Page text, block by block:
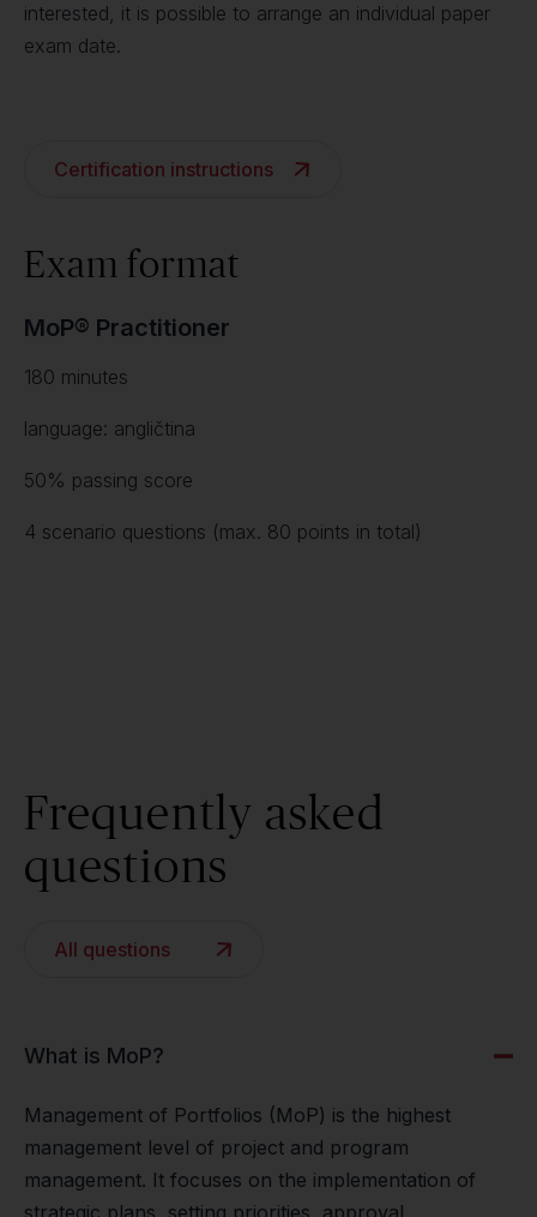
interested, it is possible to arrange an individual paper
exam date.
Certification instructions
Exam format
MoP® Practitioner
180 minutes
language: angličtina
50% passing score
4 scenario questions (max. 80 points in total)
Frequently asked
questions
All questions
What is MoP?
Management of Portfolios (MoP) is the highest
management level of project and program
management. It focuses on the implementation of
strategic plans, setting priorities, approval,